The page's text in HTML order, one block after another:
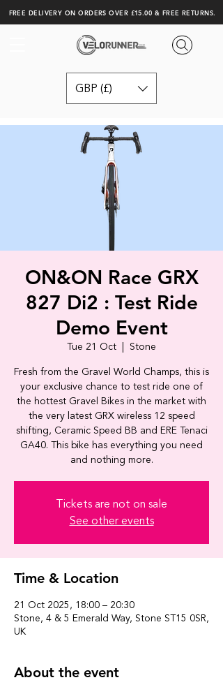
FREE DELIVERY ON ORDERS OVER £15.00 & FREE RETURNS.
GBP (£)
ON&ON Race GRX
827 Di2 : Test Ride
Demo Event
Tue 21 Oct
  |
Stone
Fresh from the Gravel World Champs, this is
your exclusive chance to test ride one of
the hottest Gravel Bikes in the market with
the very latest GRX wireless 12 speed
shifting, Ceramic Speed BB and ERE Tenaci
GA40. This bike has everything you need
and nothing more.
Tickets are not on sale
See other events
Time & Location
21 Oct 2025, 18:00 – 20:30
Stone, 4 & 5 Emerald Way, Stone ST15 0SR,
UK
About the event